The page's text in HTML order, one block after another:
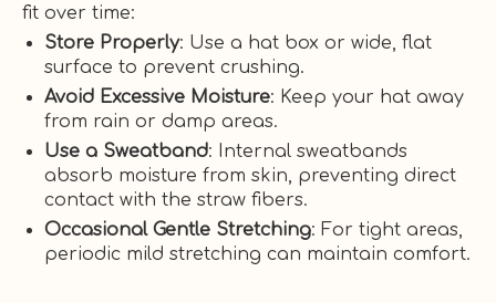
fit over time:
Store Properly: Use a hat box or wide, flat
surface to prevent crushing.
Avoid Excessive Moisture: Keep your hat away
from rain or damp areas.
Use a Sweatband: Internal sweatbands
absorb moisture from skin, preventing direct
contact with the straw fibers.
Occasional Gentle Stretching: For tight areas,
periodic mild stretching can maintain comfort.